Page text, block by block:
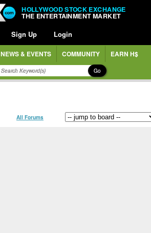
HOLLYWOOD STOCK EXCHANGE
THE ENTERTAINMENT MARKET
Sign Up Login
NEWS & EVENTS COMMUNITY EARN H$
Go
All Forums